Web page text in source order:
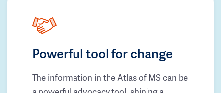
Powerful tool for change
The information in the Atlas of MS can be